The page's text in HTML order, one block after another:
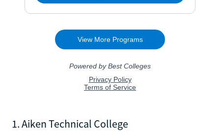
1. Aiken Technical College